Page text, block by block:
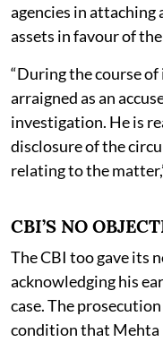
agencies in attaching
assets in favour of
“During the course
arraigned as an
investigation. He is
disclosure of the
relating to the
CBI’S NO
The CBI too gave its
acknowledging his
case. The
condition that Mehta